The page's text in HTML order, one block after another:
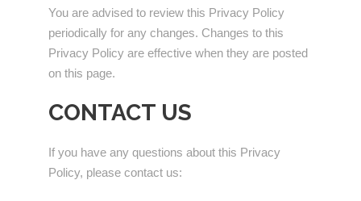
You are advised to review this Privacy Policy
periodically for any changes. Changes to this
Privacy Policy are effective when they are posted
on this page.
CONTACT US
If you have any questions about this Privacy
Policy, please contact us: